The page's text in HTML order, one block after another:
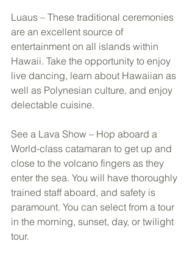
Luaus – These traditional ceremonies
are an excellent source of
entertainment on all islands within
Hawaii. Take the opportunity to enjoy
live dancing, learn about Hawaiian as
well as Polynesian culture, and enjoy
delectable cuisine.
See a Lava Show – Hop aboard a
World-class catamaran to get up and
close to the volcano fingers as they
enter the sea. You will have thoroughly
trained staff aboard, and safety is
paramount. You can select from a tour
in the morning, sunset, day, or twilight
tour.